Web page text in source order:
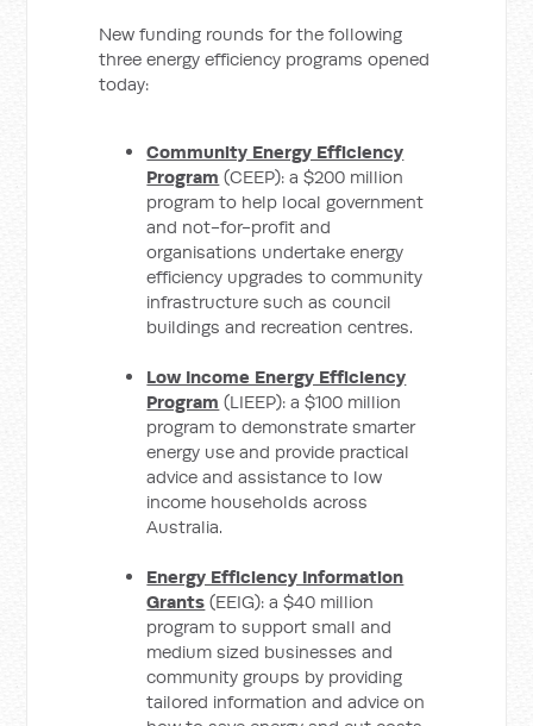
New funding rounds for the following
three energy efficiency programs opened
today:
Community Energy Efficiency
Program (CEEP): a $200 million
program to help local government
and not-for-profit and
organisations undertake energy
efficiency upgrades to community
infrastructure such as council
buildings and recreation centres.
Low Income Energy Efficiency
Program (LIEEP): a $100 million
program to demonstrate smarter
energy use and provide practical
advice and assistance to low
income households across
Australia.
Energy Efficiency Information
Grants (EEIG): a $40 million
program to support small and
medium sized businesses and
community groups by providing
tailored information and advice on